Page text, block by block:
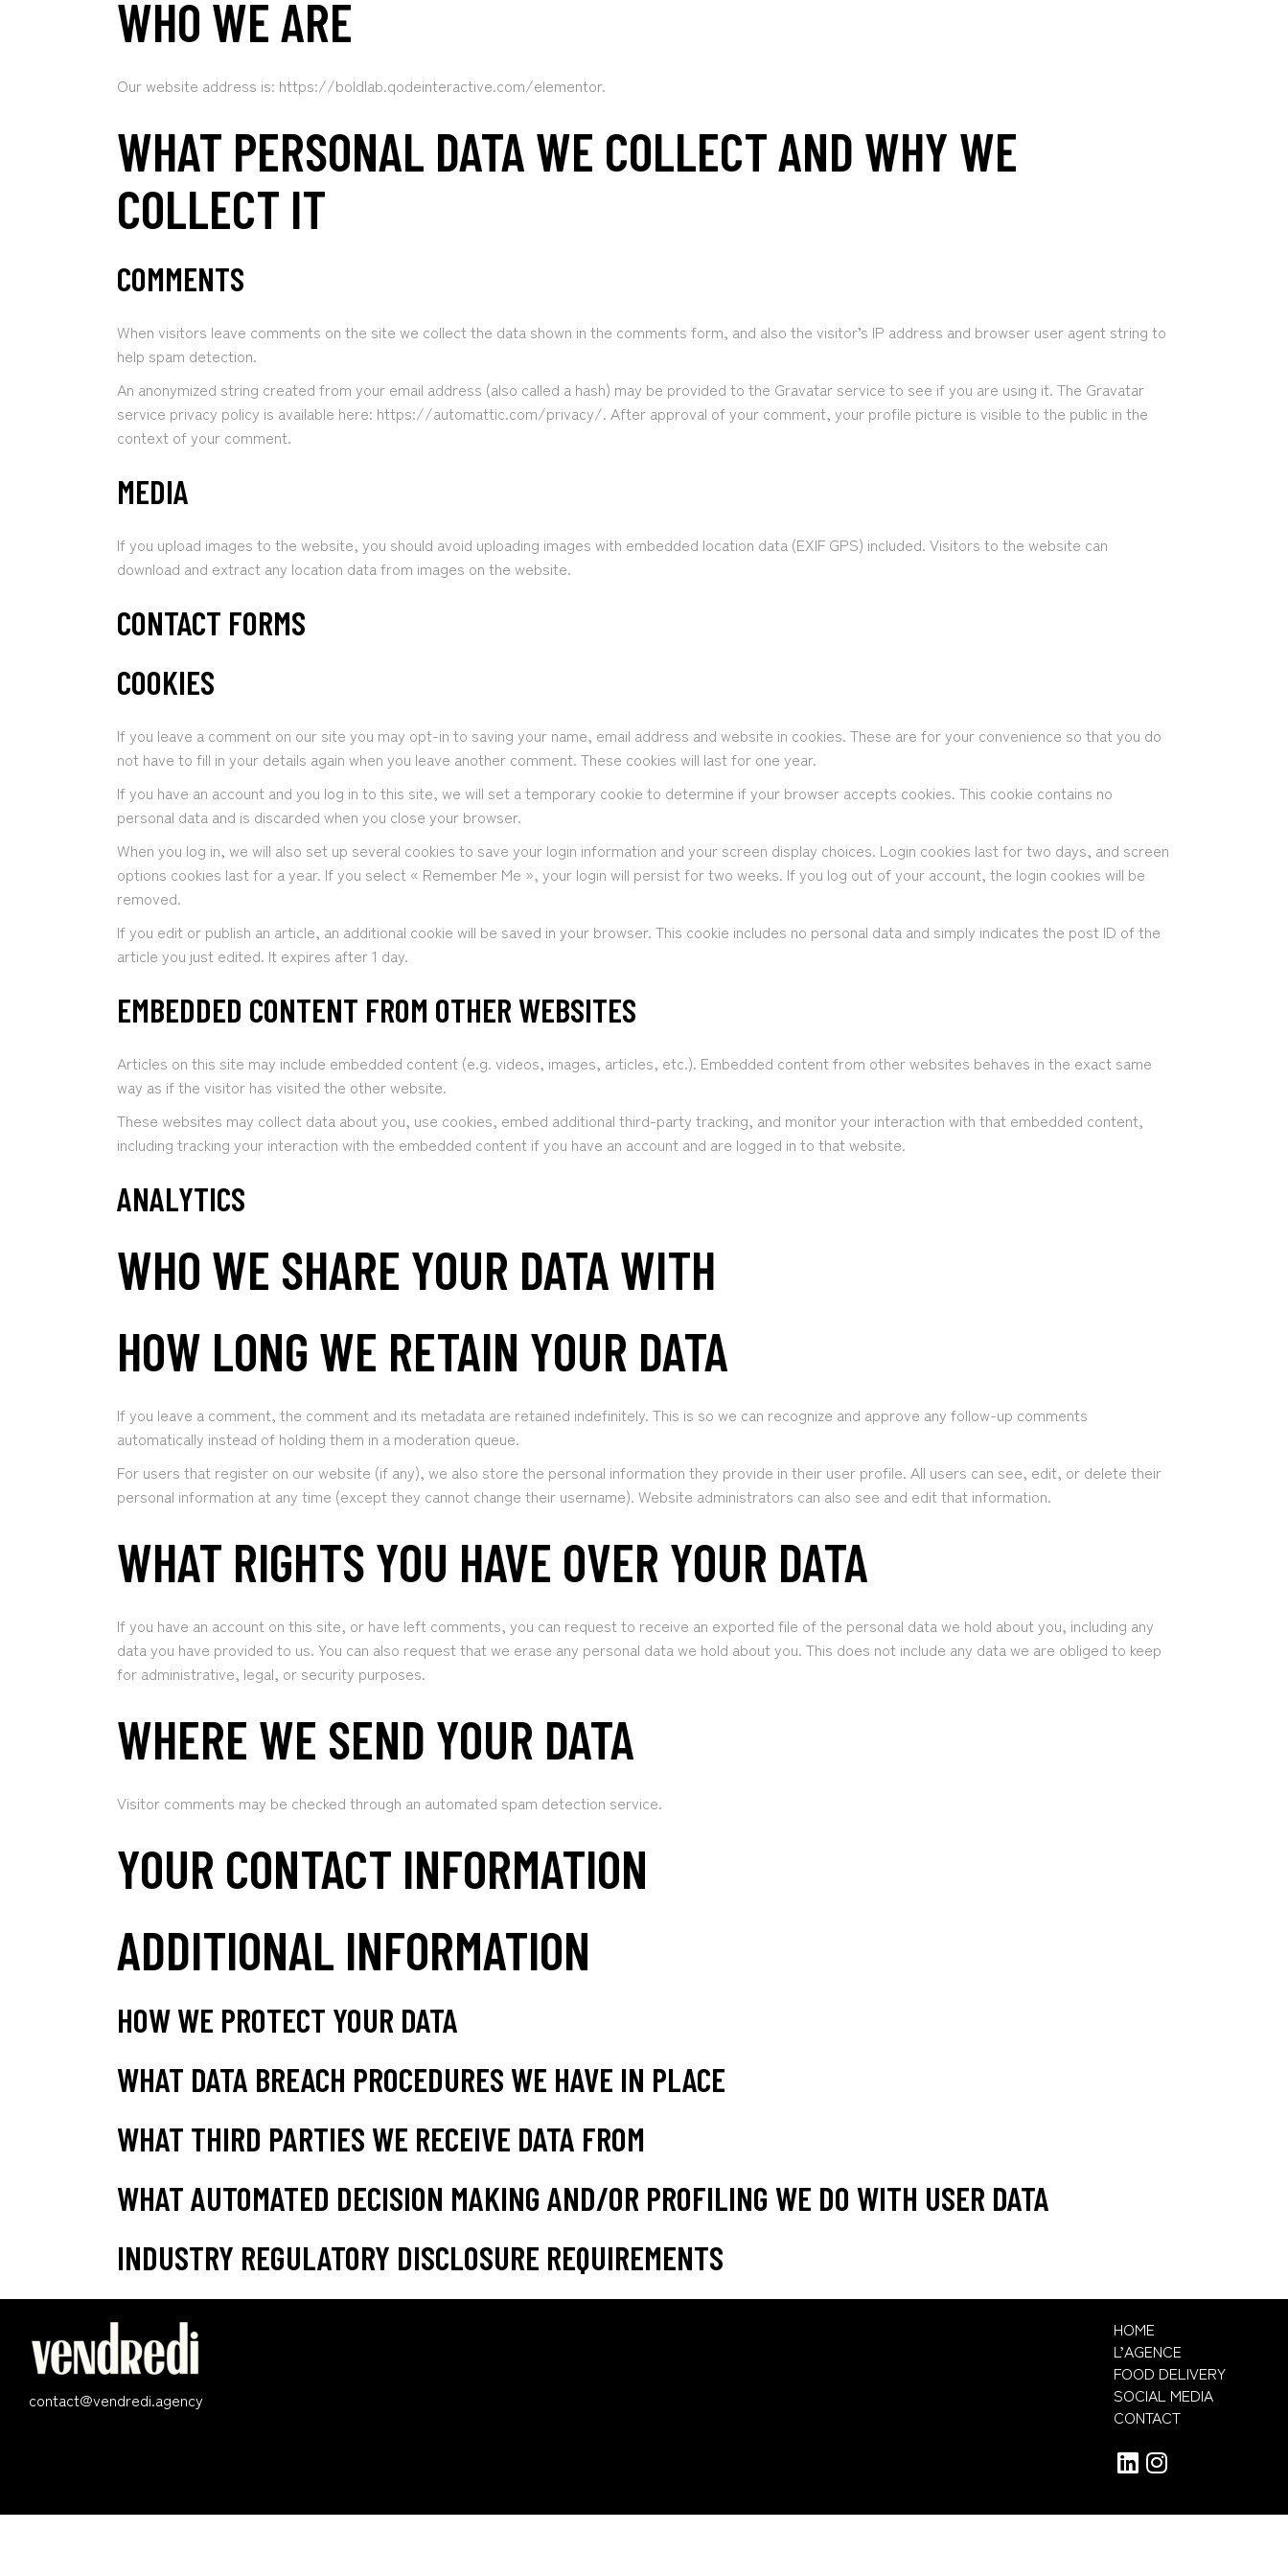
WHO WE ARE
Our website address is: https://boldlab.qodeinteractive.com/elementor.
WHAT PERSONAL DATA WE COLLECT AND WHY WE
COLLECT IT
COMMENTS
When visitors leave comments on the site we collect the data shown in the comments form, and also the visitor’s IP address and browser user agent string to
help spam detection.
An anonymized string created from your email address (also called a hash) may be provided to the Gravatar service to see if you are using it. The Gravatar
service privacy policy is available here: https://automattic.com/privacy/. After approval of your comment, your profile picture is visible to the public in the
context of your comment.
MEDIA
If you upload images to the website, you should avoid uploading images with embedded location data (EXIF GPS) included. Visitors to the website can
download and extract any location data from images on the website.
CONTACT FORMS
COOKIES
If you leave a comment on our site you may opt-in to saving your name, email address and website in cookies. These are for your convenience so that you do
not have to fill in your details again when you leave another comment. These cookies will last for one year.
If you have an account and you log in to this site, we will set a temporary cookie to determine if your browser accepts cookies. This cookie contains no
personal data and is discarded when you close your browser.
When you log in, we will also set up several cookies to save your login information and your screen display choices. Login cookies last for two days, and screen
options cookies last for a year. If you select « Remember Me », your login will persist for two weeks. If you log out of your account, the login cookies will be
removed.
If you edit or publish an article, an additional cookie will be saved in your browser. This cookie includes no personal data and simply indicates the post ID of the
article you just edited. It expires after 1 day.
EMBEDDED CONTENT FROM OTHER WEBSITES
Articles on this site may include embedded content (e.g. videos, images, articles, etc.). Embedded content from other websites behaves in the exact same
way as if the visitor has visited the other website.
These websites may collect data about you, use cookies, embed additional third-party tracking, and monitor your interaction with that embedded content,
including tracking your interaction with the embedded content if you have an account and are logged in to that website.
ANALYTICS
WHO WE SHARE YOUR DATA WITH
HOW LONG WE RETAIN YOUR DATA
If you leave a comment, the comment and its metadata are retained indefinitely. This is so we can recognize and approve any follow-up comments
automatically instead of holding them in a moderation queue.
For users that register on our website (if any), we also store the personal information they provide in their user profile. All users can see, edit, or delete their
personal information at any time (except they cannot change their username). Website administrators can also see and edit that information.
WHAT RIGHTS YOU HAVE OVER YOUR DATA
If you have an account on this site, or have left comments, you can request to receive an exported file of the personal data we hold about you, including any
data you have provided to us. You can also request that we erase any personal data we hold about you. This does not include any data we are obliged to keep
for administrative, legal, or security purposes.
WHERE WE SEND YOUR DATA
Visitor comments may be checked through an automated spam detection service.
YOUR CONTACT INFORMATION
ADDITIONAL INFORMATION
HOW WE PROTECT YOUR DATA
WHAT DATA BREACH PROCEDURES WE HAVE IN PLACE
WHAT THIRD PARTIES WE RECEIVE DATA FROM
WHAT AUTOMATED DECISION MAKING AND/OR PROFILING WE DO WITH USER DATA
INDUSTRY REGULATORY DISCLOSURE REQUIREMENTS
contact@vendredi.agency
HOME
L’AGENCE
FOOD DELIVERY
SOCIAL MEDIA
CONTACT